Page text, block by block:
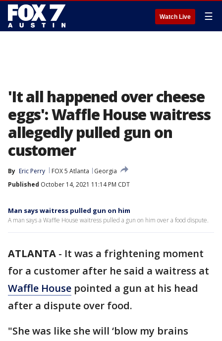
Watch Live ☰
'It all happened over cheese
eggs': Waffle House waitress
allegedly pulled gun on
customer
By Eric Perry FOX 5 Atlanta
Georgia
Published October 14, 2021 11:14 PM CDT
Man says waitress pulled gun on him
A man says a Waffle House waitress pulled a gun on him over a food dispute.
ATLANTA - It was a frightening moment
for a customer after he said a waitress at
Waffle House pointed a gun at his head
after a dispute over food.
"She was like she will ‘blow my brains